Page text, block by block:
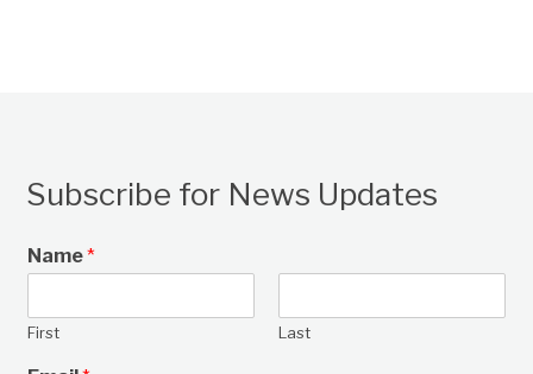
Subscribe for News Updates
Name*
First Last